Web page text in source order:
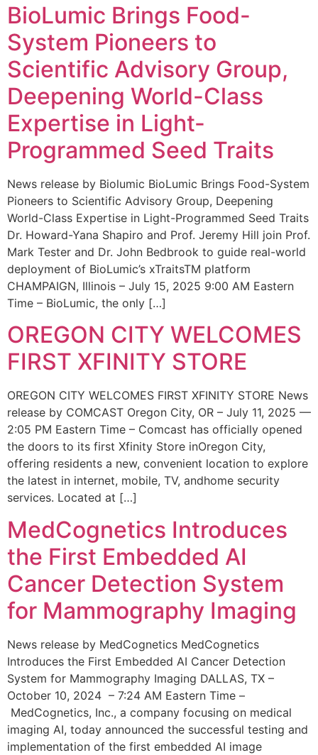
BioLumic Brings Food-
System Pioneers to
Scientific Advisory Group,
Deepening World-Class
Expertise in Light-
Programmed Seed Traits
News release by Biolumic BioLumic Brings Food-System
Pioneers to Scientific Advisory Group, Deepening
World-Class Expertise in Light-Programmed Seed Traits
Dr. Howard-Yana Shapiro and Prof. Jeremy Hill join Prof.
Mark Tester and Dr. John Bedbrook to guide real-world
deployment of BioLumic’s xTraitsTM platform
CHAMPAIGN, Illinois – July 15, 2025 9:00 AM Eastern
Time – BioLumic, the only […]
OREGON CITY WELCOMES
FIRST XFINITY STORE
OREGON CITY WELCOMES FIRST XFINITY STORE News
release by COMCAST Oregon City, OR – July 11, 2025 —
2:05 PM Eastern Time – Comcast has officially opened
the doors to its first Xfinity Store inOregon City,
offering residents a new, convenient location to explore
the latest in internet, mobile, TV, andhome security
services. Located at […]
MedCognetics Introduces
the First Embedded AI
Cancer Detection System
for Mammography Imaging
News release by MedCognetics MedCognetics
Introduces the First Embedded AI Cancer Detection
System for Mammography Imaging DALLAS, TX –
October 10, 2024 – 7:24 AM Eastern Time –
MedCognetics, Inc., a company focusing on medical
imaging AI, today announced the successful testing and
implementation of the first embedded AI image